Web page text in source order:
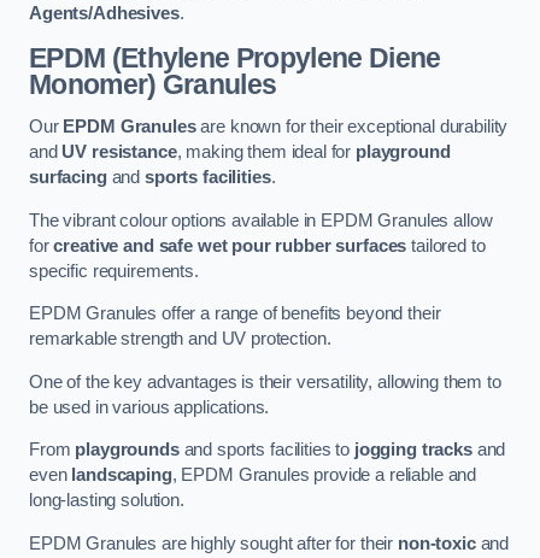
Agents/Adhesives.
EPDM (Ethylene Propylene Diene
Monomer) Granules
Our EPDM Granulesare known for their exceptional durability
and UV resistance, making them ideal for playground
surfacingand sports facilities.
The vibrant colour options available in EPDM Granules allow
forcreative and safe wet pour rubber surfaces tailored to
specific requirements.
EPDM Granules offer a range of benefits beyond their
remarkable strength and UV protection.
One of the key advantages is their versatility, allowing them to
be used in various applications.
From playgroundsand sports facilities to jogging tracksand
even landscaping, EPDM Granules provide a reliable and
long-lasting solution.
EPDM Granules are highly sought after for their non-toxicand